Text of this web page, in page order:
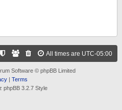
All times are UTC-05:00
Software © phpBB Limited
| Terms
phpBB 3.2.7 Style